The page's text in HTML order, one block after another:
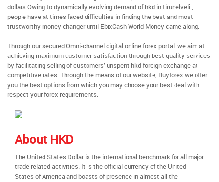
dollars.Owing to dynamically evolving demand of hkd in tirunelveli ,
people have at times faced difficulties in finding the best and most
trustworthy money changer until EbixCash World Money came along.
Through our secured Omni-channel digital online forex portal, we aim at
achieving maximum customer satisfaction through best quality services
by facilitating selling of customers’ unspent hkd foreign exchange at
competitive rates. Through the means of our website, Buyforex we offer
you the best options from which you may choose your best deal with
respect your forex requirements.
About HKD
The United States Dollar is the international benchmark for all major
trade related activities. It is the official currency of the United
States of America and boasts of presence in almost all the